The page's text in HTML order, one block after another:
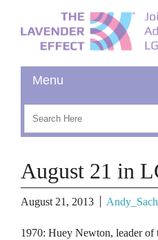
August 21 in
August 21, 2013
1970: Huey Newton, leader of